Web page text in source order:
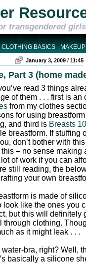
transgendered girls
CLOTHING BASICS
January 3, 2009 / 11:45
Part 3 (home
read 3 things
of them . . . first is an
from my clothes
for using
and third is Breasts
breastform. If stuffing
don’t bother with
– no sense making
of work if you can
still reading, the
your own
is made of
look like the ones you
but this will definitely
clothing.
as it might leak . . .
bra, right? Well,
basically a silicone